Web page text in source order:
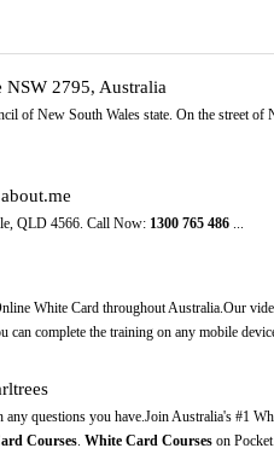
NSW 2795, Australia
of New South Wales state. On the street of
QLD 4566. Call Now: 1300 765 486...
White Card throughout Australia.Our
can complete the training on any mobile
questions you have.Join Australia's #1
Courses. White Card Courseson Pocket.